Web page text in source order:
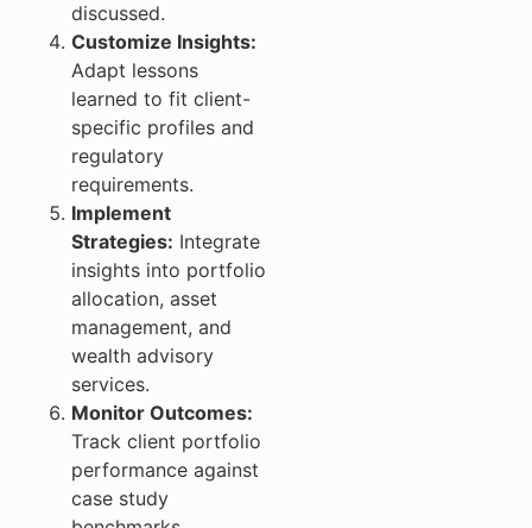
discussed.
Customize Insights:
Adapt lessons
learned to fit client-
specific profiles and
regulatory
requirements.
Implement
Strategies: Integrate
insights into portfolio
allocation, asset
management, and
wealth advisory
services.
Monitor Outcomes:
Track client portfolio
performance against
case study